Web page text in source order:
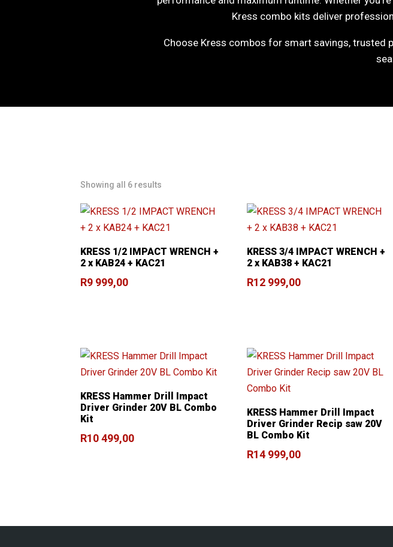
Kress combo kits deliver
Choose Kress combos for smart savings,
Showing all 6 results
KRESS 1/2 IMPACT WRENCH +
2 x KAB24 + KAC21
R9 999,00
KRESS 3/4 IMPACT WRENCH +
2 x KAB38 + KAC21
R12 999,00
KRESS Hammer Drill Impact
Driver Grinder 20V BL Combo
Kit
R10 499,00
KRESS Hammer Drill Impact
Driver Grinder Recip saw 20V
BL Combo Kit
R14 999,00